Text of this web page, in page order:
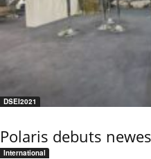
DSEI2021
Polaris debuts
International